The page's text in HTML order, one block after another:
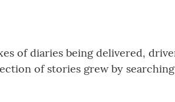
of diaries being delivered,
of stories grew by